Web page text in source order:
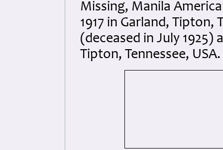
Missing, Manila
1917 in Garland, Tipton,
(deceased in July 1925)
Tipton, Tennessee, USA.